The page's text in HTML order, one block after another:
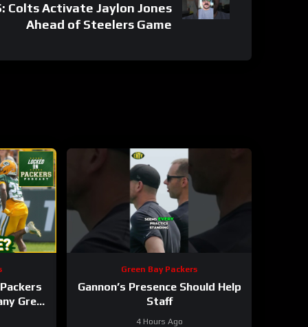
Colts Activate Jaylon Jones
Ahead of Steelers Game
Green
Green Bay Packers
Gannon’s Presence Should Help
Staff
4 Hours Ago